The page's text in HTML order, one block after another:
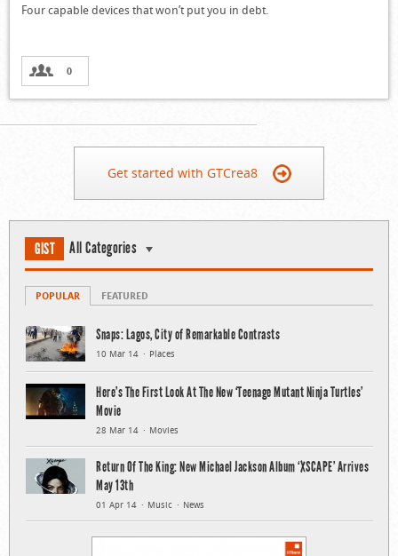
Four capable devices that won’t put you in debt.
0
Get started with GTCrea8
GIST All Categories
POPULAR FEATURED
Snaps: Lagos, City of Remarkable Contrasts
10 Mar 14 Places
Here’s The First Look At The New ‘Teenage Mutant Ninja Turtles’
Movie
28 Mar 14 Movies
Return Of The King: New Michael Jackson Album ‘XSCAPE’ Arrives
May 13th
01 Apr 14 Music News